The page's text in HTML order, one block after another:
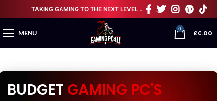
TAKING GAMING TO THE NEXT LEVEL…
MENU
0
£0.00
BUDGET GAMING PC'S